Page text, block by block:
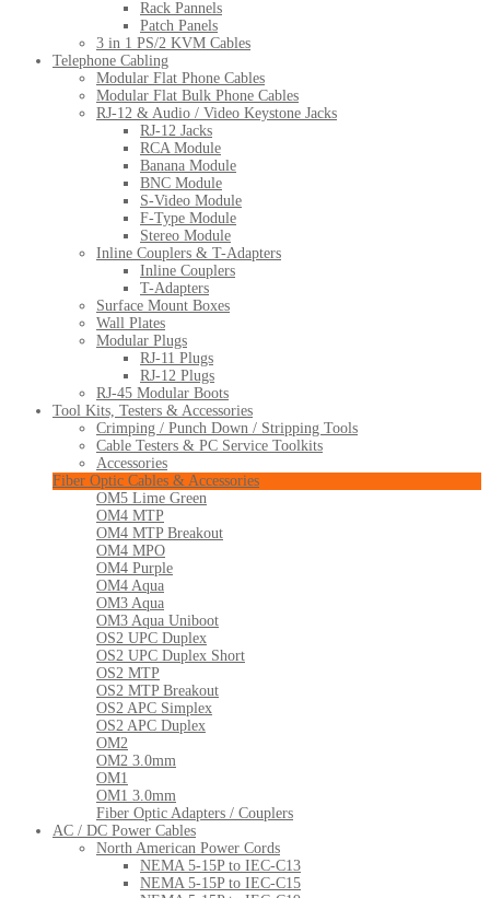
Rack Pannels
Patch Panels
3 in 1 PS/2 KVM Cables
Telephone Cabling
Modular Flat Phone Cables
Modular Flat Bulk Phone Cables
RJ-12 & Audio / Video Keystone Jacks
RJ-12 Jacks
RCA Module
Banana Module
BNC Module
S-Video Module
F-Type Module
Stereo Module
Inline Couplers & T-Adapters
Inline Couplers
T-Adapters
Surface Mount Boxes
Wall Plates
Modular Plugs
RJ-11 Plugs
RJ-12 Plugs
RJ-45 Modular Boots
Tool Kits, Testers & Accessories
Crimping / Punch Down / Stripping Tools
Cable Testers & PC Service Toolkits
Accessories
Fiber Optic Cables & Accessories
OM5 Lime Green
OM4 MTP
OM4 MTP Breakout
OM4 MPO
OM4 Purple
OM4 Aqua
OM3 Aqua
OM3 Aqua Uniboot
OS2 UPC Duplex
OS2 UPC Duplex Short
OS2 MTP
OS2 MTP Breakout
OS2 APC Simplex
OS2 APC Duplex
OM2
OM2 3.0mm
OM1
OM1 3.0mm
Fiber Optic Adapters / Couplers
AC / DC Power Cables
North American Power Cords
NEMA 5-15P to IEC-C13
NEMA 5-15P to IEC-C15